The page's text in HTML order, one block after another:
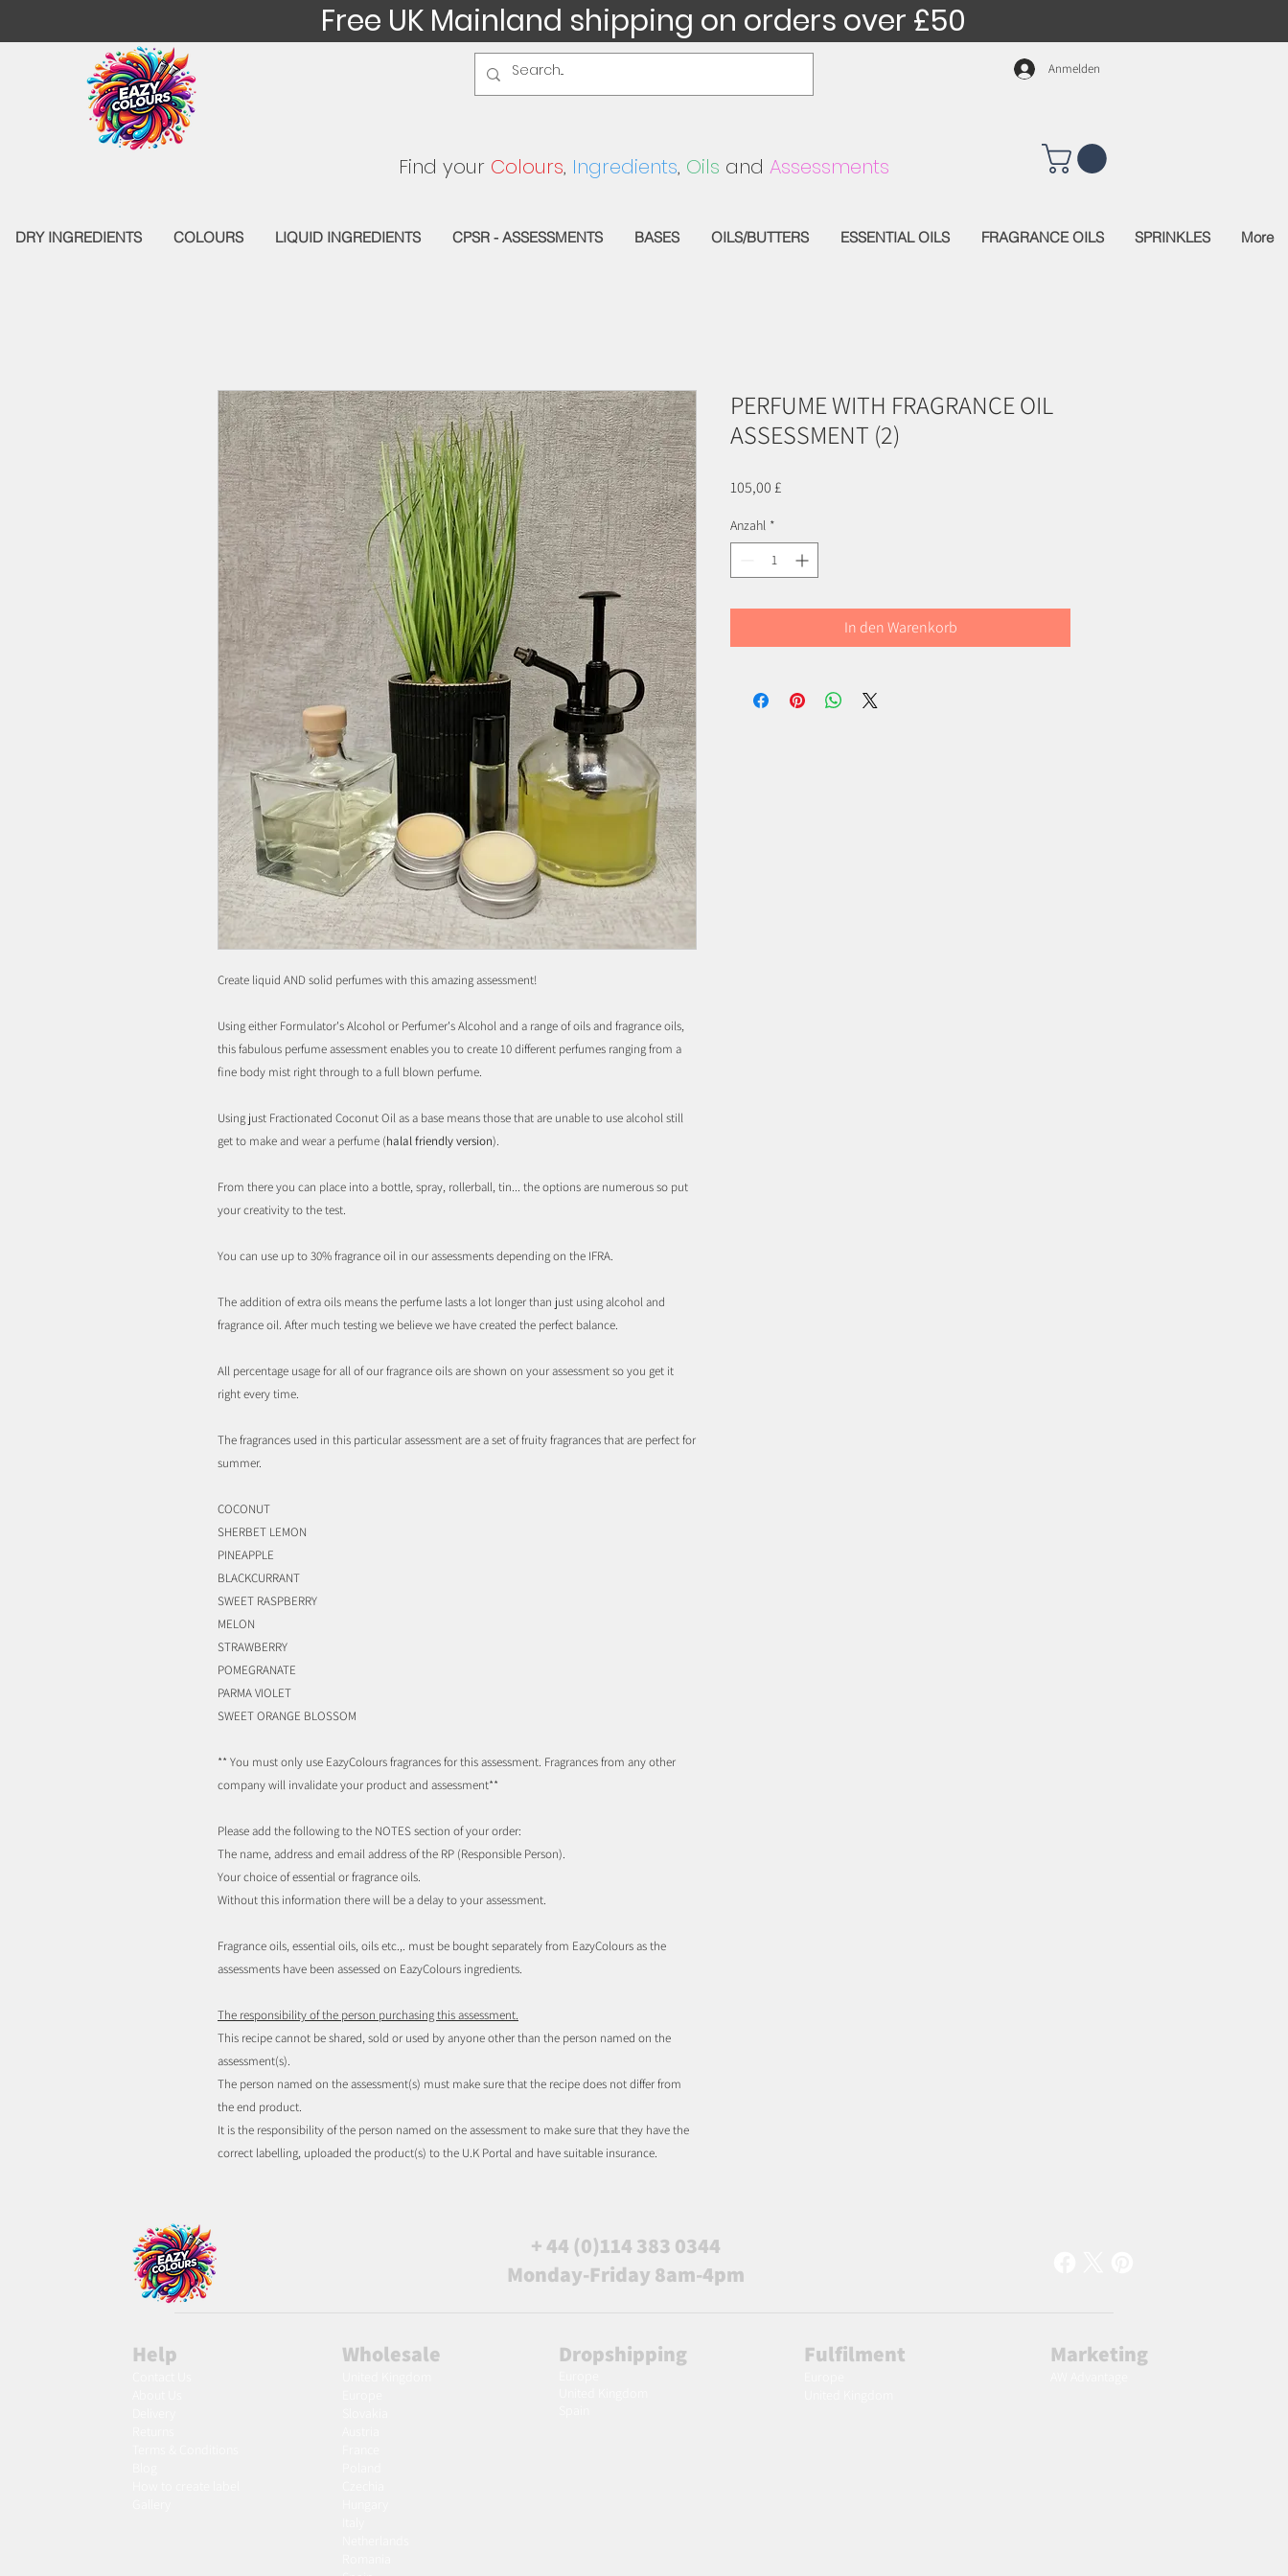
Free UK Mainland shipping on orders over £50
Anmelden
Find your Colours, Ingredients, Oils and Assessments
DRY INGREDIENTS COLOURS LIQUID INGREDIENTS CPSR - ASSESSMENTS BASES OILS/BUTTERS ESSENTIAL OILS FRAGRANCE OILS SPRINKLES More
Create liquid AND solid perfumes with this amazing assessment!
Using either Formulator's Alcohol or Perfumer's Alcohol and a range of oils and fragrance oils,
this fabulous perfume assessment enables you to create 10 different perfumes ranging from a
fine body mist right through to a full blown perfume.
Using just Fractionated Coconut Oil as a base means those that are unable to use alcohol still
get to make and wear a perfume (halal friendly version).
From there you can place into a bottle, spray, rollerball, tin... the options are numerous so put
your creativity to the test.
You can use up to 30% fragrance oil in our assessments depending on the IFRA.
The addition of extra oils means the perfume lasts a lot longer than just using alcohol and
fragrance oil. After much testing we believe we have created the perfect balance.
All percentage usage for all of our fragrance oils are shown on your assessment so you get it
right every time.
The fragrances used in this particular assessment are a set of fruity fragrances that are perfect for
summer.
COCONUT
SHERBET LEMON
PINEAPPLE
BLACKCURRANT
SWEET RASPBERRY
MELON
STRAWBERRY
POMEGRANATE
PARMA VIOLET
SWEET ORANGE BLOSSOM
** You must only use EazyColours fragrances for this assessment. Fragrances from any other
company will invalidate your product and assessment**
Please add the following to the NOTES section of your order:
The name, address and email address of the RP (Responsible Person).
Your choice of essential or fragrance oils.
Without this information there will be a delay to your assessment.
Fragrance oils, essential oils, oils etc.,. must be bought separately from EazyColours as the
assessments have been assessed on EazyColours ingredients.
The responsibility of the person purchasing this assessment.
This recipe cannot be shared, sold or used by anyone other than the person named on the
assessment(s).
The person named on the assessment(s) must make sure that the recipe does not differ from
the end product.
It is the responsibility of the person named on the assessment to make sure that they have the
correct labelling, uploaded the product(s) to the U.K Portal and have suitable insurance.
PERFUME WITH FRAGRANCE OIL
ASSESSMENT (2)
105,00 £
Anzahl *
In den Warenkorb
+ 44 (0)114 383 0344
Monday-Friday 8am-4pm
Help Wholesale Dropshipping Fulfilment Marketing